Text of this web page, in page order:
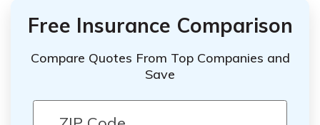
Free Insurance Comparison
Compare Quotes From Top Companies and
Save